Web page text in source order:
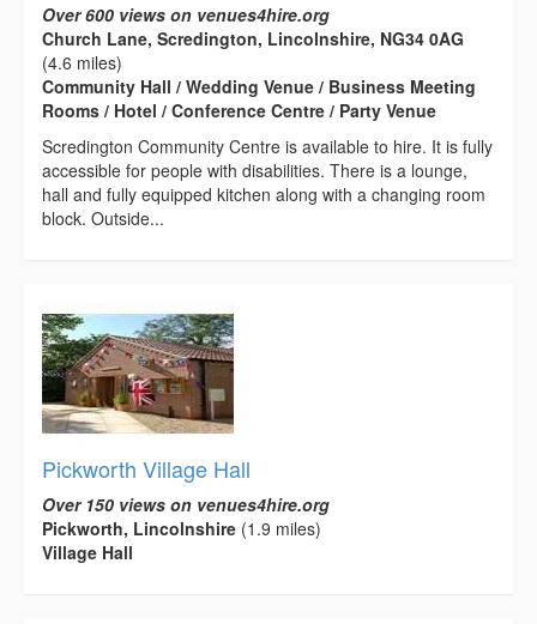
Over 600 views on venues4hire.org
Church Lane, Scredington, Lincolnshire, NG34 0AG
(4.6 miles)
Community Hall / Wedding Venue / Business Meeting
Rooms / Hotel / Conference Centre / Party Venue
Scredington Community Centre is available to hire. It is fully
accessible for people with disabilities. There is a lounge,
hall and fully equipped kitchen along with a changing room
block. Outside...
Pickworth Village Hall
Over 150 views on venues4hire.org
Pickworth, Lincolnshire (1.9 miles)
Village Hall